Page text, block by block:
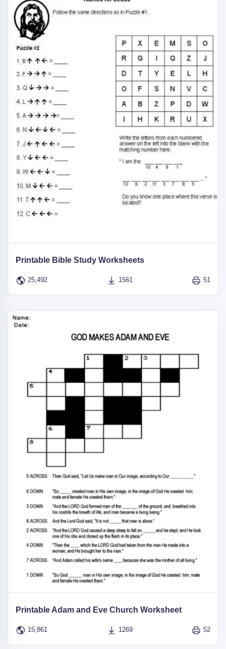
Printable Bible Study Worksheets
25,492 1561 51
Printable Adam and Eve Church Worksheet
15,861 1269 52